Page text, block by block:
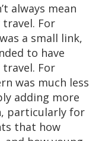
always mean
For
a small link,
to have
For
was much less
adding more
particularly for
that how